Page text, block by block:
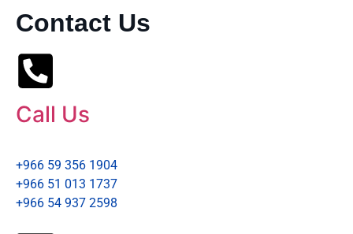
Contact Us
Call Us
+966 59 356 1904
+966 51 013 1737
+966 54 937 2598